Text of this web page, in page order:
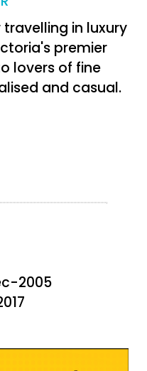
in luxury
premier
lovers of fine
and casual.
2005